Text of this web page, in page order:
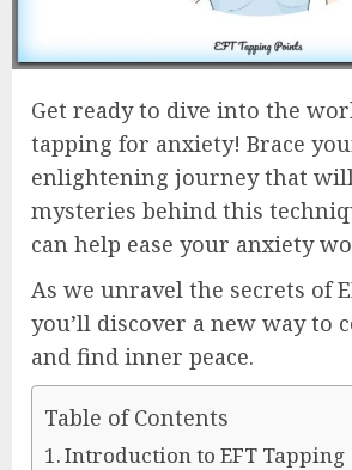
Get ready to dive into the
tapping for anxiety! Brace
enlightening journey that
mysteries behind this
can help ease your anxiety
As we unravel the secrets of
you’ll discover a new way to
and find inner peace.
Table of Contents
Introduction to EFT Tapping